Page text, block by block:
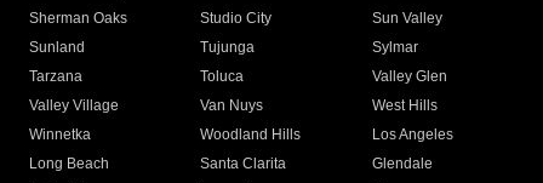
Sherman Oaks
Studio City
Sun Valley
Sunland
Tujunga
Sylmar
Tarzana
Toluca
Valley Glen
Valley Village
Van Nuys
West Hills
Winnetka
Woodland Hills
Los Angeles
Long Beach
Santa Clarita
Glendale